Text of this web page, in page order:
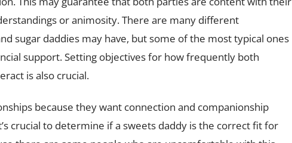
a
Sugar
Daddy
Partnership
or animosity. There are many different
sugar daddies may have, but some of the most typical ones
support. Setting objectives for how frequently both
is also crucial.
because they want connection and companionship
crucial to determine if a sweets daddy is the correct fit for